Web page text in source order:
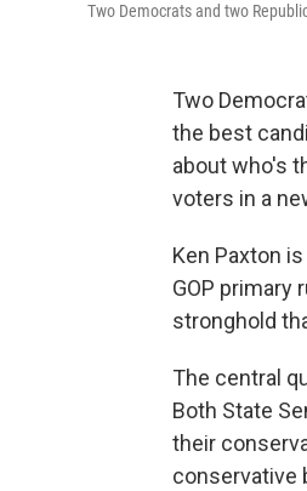
Two Democrats and two
Two
the best
about who's
voters in a
Ken Paxton
GOP primary
stronghold
The central
Both State
their
conservative